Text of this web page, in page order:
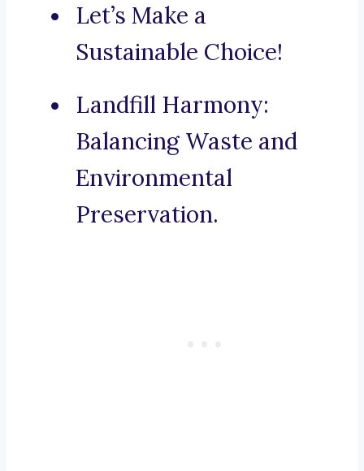
Let’s Make a
Sustainable Choice!
Landfill Harmony:
Balancing Waste and
Environmental
Preservation.